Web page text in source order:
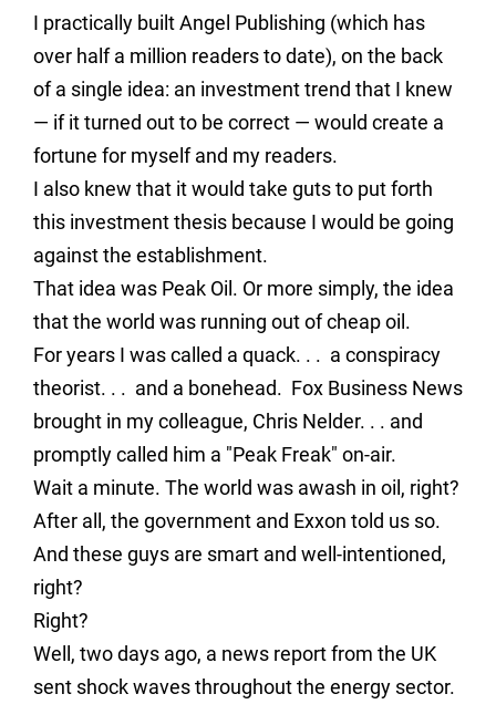
I practically built Angel Publishing (which has
over half a million readers to date), on the back
of a single idea: an investment trend that I knew
— if it turned out to be correct — would create a
fortune for myself and my readers.
I also knew that it would take guts to put forth
this investment thesis because I would be going
against the establishment.
That idea was Peak Oil. Or more simply, the idea
that the world was running out of cheap oil.
For years I was called a quack. . . a conspiracy
theorist. . . and a bonehead. Fox Business News
brought in my colleague, Chris Nelder. . . and
promptly called him a "Peak Freak" on-air.
Wait a minute. The world was awash in oil, right?
After all, the government and Exxon told us so.
And these guys are smart and well-intentioned,
right?
Right?
Well, two days ago, a news report from the UK
sent shock waves throughout the energy sector.